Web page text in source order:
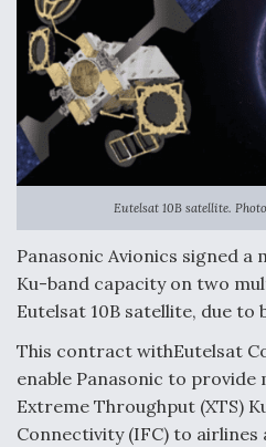
Eutelsat 10B satellite.
Panasonic Avionics signed
Ku-band capacity on two
Eutelsat 10B satellite, due to
This contract withEutelsat
enable Panasonic to
Extreme Throughput (XTS)
Connectivity (IFC) to airlines